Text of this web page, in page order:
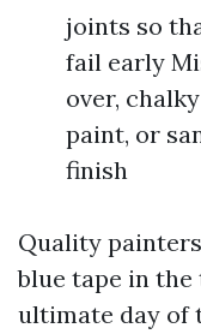
joints so
fail early
over,
paint, or
finish
Quality
blue tape in
ultimate day of